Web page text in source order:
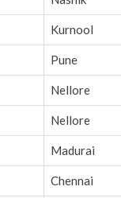
Kurnool
Pune
Nellore
Nellore
Madurai
Chennai